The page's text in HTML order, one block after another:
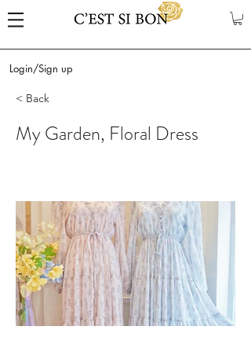
Login/Sign up
< Back
My Garden, Floral Dress